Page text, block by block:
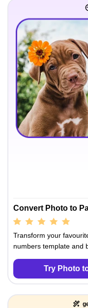
Convert Photo to
Transform your
numbers template and
Try Photo